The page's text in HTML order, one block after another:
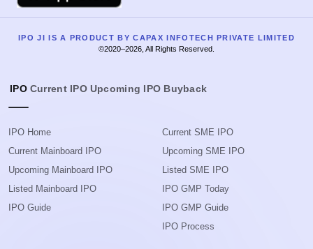
IPO JI IS A PRODUCT BY CAPAX INFOTECH PRIVATE LIMITED
©2020–2026, All Rights Reserved.
IPO Current IPO Upcoming IPO Buyback
IPO Home
Current Mainboard IPO
Upcoming Mainboard IPO
Listed Mainboard IPO
IPO Guide
Current SME IPO
Upcoming SME IPO
Listed SME IPO
IPO GMP Today
IPO GMP Guide
IPO Process